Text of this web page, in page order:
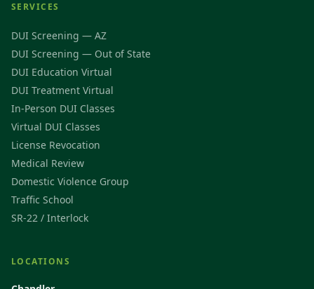
SERVICES
DUI Screening — AZ
DUI Screening — Out of State
DUI Education Virtual
DUI Treatment Virtual
In-Person DUI Classes
Virtual DUI Classes
License Revocation
Medical Review
Domestic Violence Group
Traffic School
SR-22 / Interlock
LOCATIONS